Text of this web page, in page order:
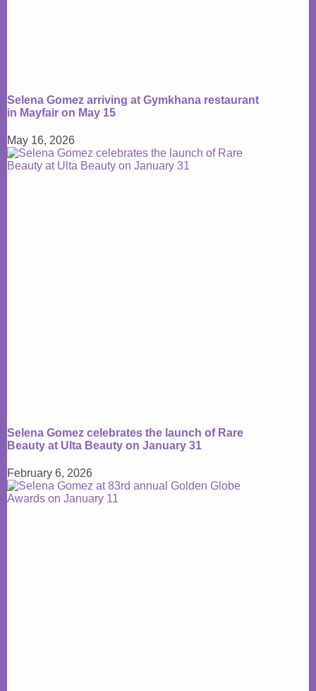
Selena Gomez arriving at Gymkhana restaurant
in Mayfair on May 15
May 16, 2026
Selena Gomez celebrates the launch of Rare
Beauty at Ulta Beauty on January 31
February 6, 2026